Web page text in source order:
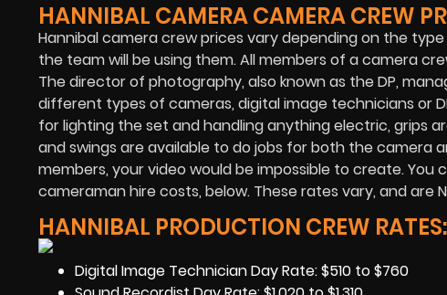
HANNIBAL CAMERA CAMERA CREW
Hannibal camera crew prices vary depending on the
the team will be using them. All members of a camera
The director of photography, also known as the DP,
different types of cameras, digital image technicians or
for lighting the set and handling anything electric, grips
and swings are available to do jobs for both the
members, your video would be impossible to create.
cameraman hire costs, below. These rates vary, and
HANNIBAL PRODUCTION CREW RATES:
Digital Image Technician Day Rate: $510 to $760